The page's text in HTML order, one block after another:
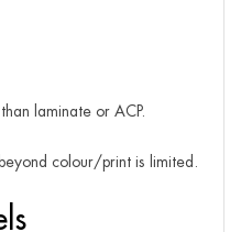
laminate or ACP.
colour/print is limited.